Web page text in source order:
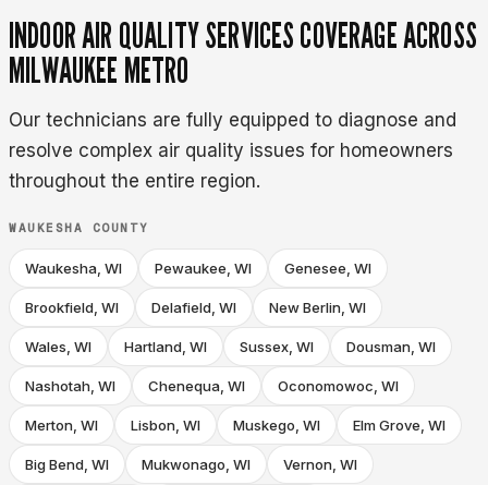
INDOOR AIR QUALITY SERVICES COVERAGE ACROSS
MILWAUKEE METRO
Our technicians are fully equipped to diagnose and
resolve complex air quality issues for homeowners
throughout the entire region.
WAUKESHA COUNTY
Waukesha, WI Pewaukee, WI Genesee, WI
Brookfield, WI Delafield, WI New Berlin, WI
Wales, WI Hartland, WI Sussex, WI Dousman, WI
Nashotah, WI Chenequa, WI Oconomowoc, WI
Merton, WI Lisbon, WI Muskego, WI Elm Grove, WI
Big Bend, WI Mukwonago, WI Vernon, WI